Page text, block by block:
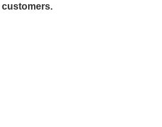
customers.